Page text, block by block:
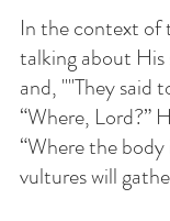
In the context of
talking about
and, ""They said
“Where, Lord?”
“Where the
vultures will